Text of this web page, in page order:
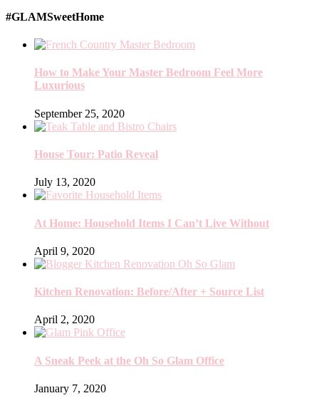
#GLAMSweetHome
How to Make Your Master Bedroom Feel More
Luxurious
September 25, 2020
House Tour: Patio Reveal
July 13, 2020
At Home: Household Items I Can’t Live Without
April 9, 2020
Kitchen Renovation: Before/After + Source List
April 2, 2020
A Sneak Peek at the Oh So Glam Office
January 7, 2020